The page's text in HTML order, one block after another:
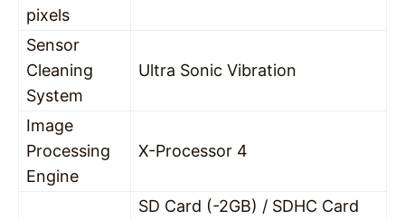
pixels
Sensor
Cleaning
System
Ultra Sonic Vibration
Image
Processing
Engine
X-Processor 4
SD Card (-2GB) / SDHC Card